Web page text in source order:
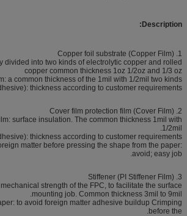
Description:
1. Copper foil substrate (Copper Film)
divided into two kinds of electrolytic copper and rolled
copper common thickness 1oz 1/2oz and 1/3 oz
a common thickness of the 1mil with 1/2mil two kinds.
thickness according to customer requirements.
2. Cover film protection film (Cover Film)
surface insulation. The common thickness 1mil with
1/2mil.
thickness according to customer requirements.
matter before pressing the shape from the paper:
avoid; easy job.
3. Stiffener (PI Stiffener Film)
strength of the FPC, to facilitate the surface
mounting job. Common thickness 3mil to 9mil.
to avoid foreign matter adhesive buildup Crimping
before the.